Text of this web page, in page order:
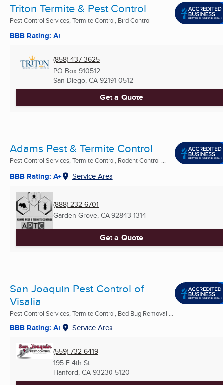
Triton Termite & Pest Control
Pest Control Services, Termite Control, Bird Control
BBB Rating: A+
(858) 437-3625
PO Box 910512
San Diego, CA 92191-0512
Get a Quote
Adams Pest & Termite Control
Pest Control Services, Termite Control, Rodent Control ...
BBB Rating: A+ Service Area
(888) 232-6701
Garden Grove, CA 92843-1314
Get a Quote
San Joaquin Pest Control of
Visalia
Pest Control Services, Termite Control, Bed Bug Removal ...
BBB Rating: A+ Service Area
(559) 732-6419
195 E 4th St
Hanford, CA 93230-5120